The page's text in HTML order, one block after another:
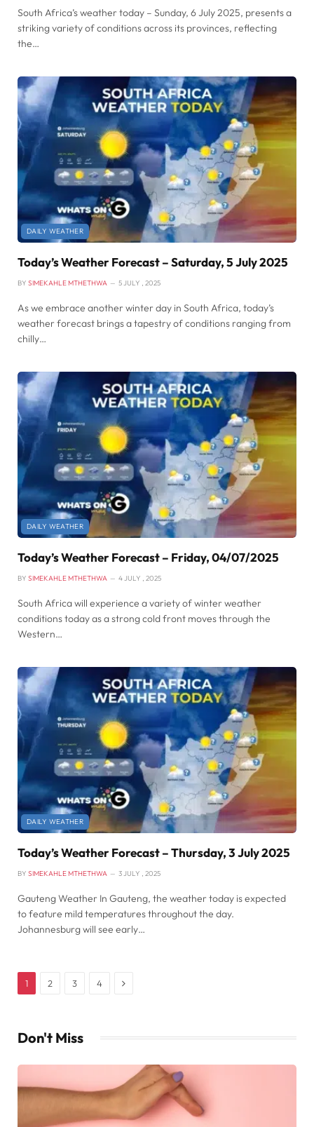
South Africa’s weather today – Sunday, 6 July 2025, presents a
striking variety of conditions across its provinces, reflecting
the…
DAILY WEATHER
Today’s Weather Forecast – Saturday, 5 July 2025
BY SIMEKAHLE MTHETHWA 5 JULY , 2025
As we embrace another winter day in South Africa, today’s
weather forecast brings a tapestry of conditions ranging from
chilly…
DAILY WEATHER
Today’s Weather Forecast – Friday, 04/07/2025
BY SIMEKAHLE MTHETHWA 4 JULY , 2025
South Africa will experience a variety of winter weather
conditions today as a strong cold front moves through the
Western…
DAILY WEATHER
Today’s Weather Forecast – Thursday, 3 July 2025
BY SIMEKAHLE MTHETHWA 3 JULY , 2025
Gauteng Weather In Gauteng, the weather today is expected
to feature mild temperatures throughout the day.
Johannesburg will see early…
1 2 3 4 Next
Don't Miss